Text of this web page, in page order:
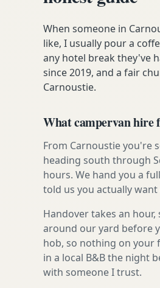
When someone in
like, I usually pour a
any hotel break they've
since 2019, and a fair
Carnoustie.
What campervan hire
From Carnoustie you're
heading south through
hours. We hand you a
told us you actually
Handover takes an
around our yard before
hob, so nothing on your
in a local B&B the night
with someone I trust.